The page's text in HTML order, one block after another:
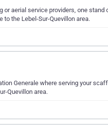
aerial service providers, one stand
the Lebel-Sur-Quevillon area.
Generale where serving your
Quevillon area.